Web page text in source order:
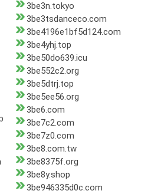
3be3n.tokyo
3be3tsdanceco.com
3be4196e1bf5d124.com
3be4yhj.top
3be50do639.icu
3be552c2.org
3be5dtrj.top
3be5ee56.org
3be6.com
3be7c2.com
3be7z0.com
3be8.com.tw
3be8375f.org
3be8y.shop
3be946335d0c.com